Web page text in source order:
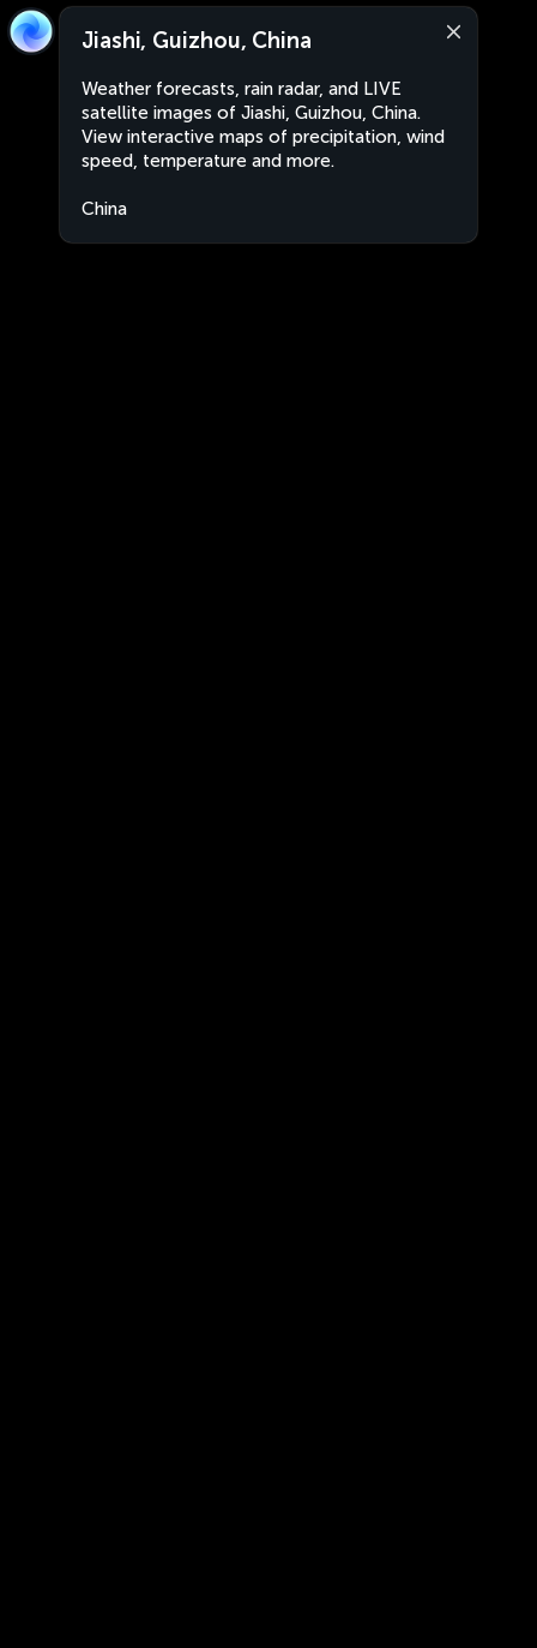
Jiashi, Guizhou, China
Weather forecasts, rain radar, and LIVE
satellite images of Jiashi, Guizhou, China.
View interactive maps of precipitation, wind
speed, temperature and more.
China